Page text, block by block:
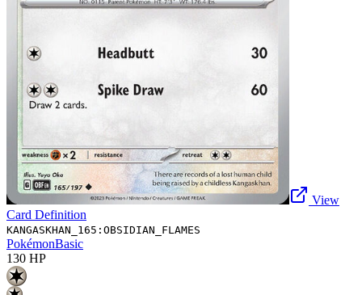
View
Card Definition
KANGASKHAN_165:OBSIDIAN_FLAMES
PokémonBasic
130 HP